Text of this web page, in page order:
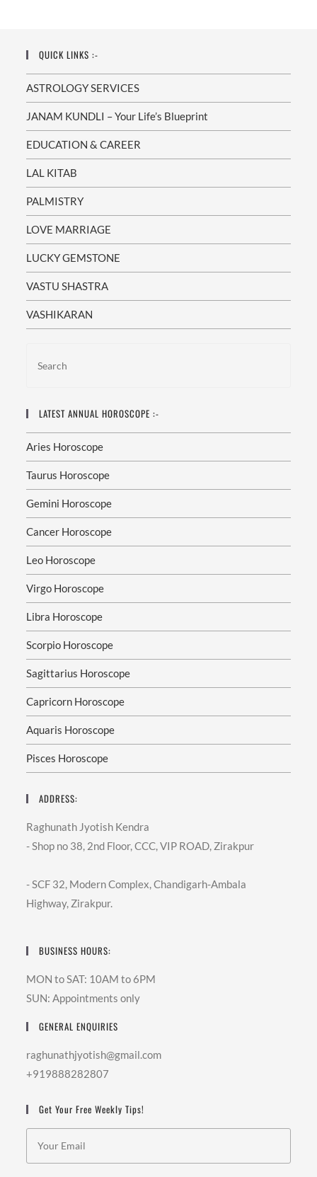
QUICK LINKS :-
ASTROLOGY SERVICES
JANAM KUNDLI – Your Life’s Blueprint
EDUCATION & CAREER
LAL KITAB
PALMISTRY
LOVE MARRIAGE
LUCKY GEMSTONE
VASTU SHASTRA
VASHIKARAN
LATEST ANNUAL HOROSCOPE :-
Aries Horoscope
Taurus Horoscope
Gemini Horoscope
Cancer Horoscope
Leo Horoscope
Virgo Horoscope
Libra Horoscope
Scorpio Horoscope
Sagittarius Horoscope
Capricorn Horoscope
Aquaris Horoscope
Pisces Horoscope
ADDRESS:
Raghunath Jyotish Kendra
- Shop no 38, 2nd Floor, CCC, VIP ROAD, Zirakpur
- SCF 32, Modern Complex, Chandigarh-Ambala
Highway, Zirakpur.
BUSINESS HOURS:
MON to SAT: 10AM to 6PM
SUN: Appointments only
GENERAL ENQUIRIES
raghunathjyotish@gmail.com
+919888282807
Get Your Free Weekly Tips!